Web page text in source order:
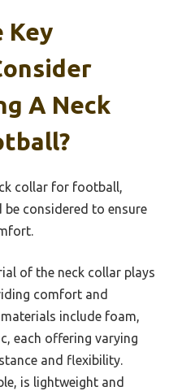
Key
A Neck
collar for football,
be considered to ensure
of the neck collar plays
comfort and
include foam,
each offering varying
and flexibility.
is lightweight and